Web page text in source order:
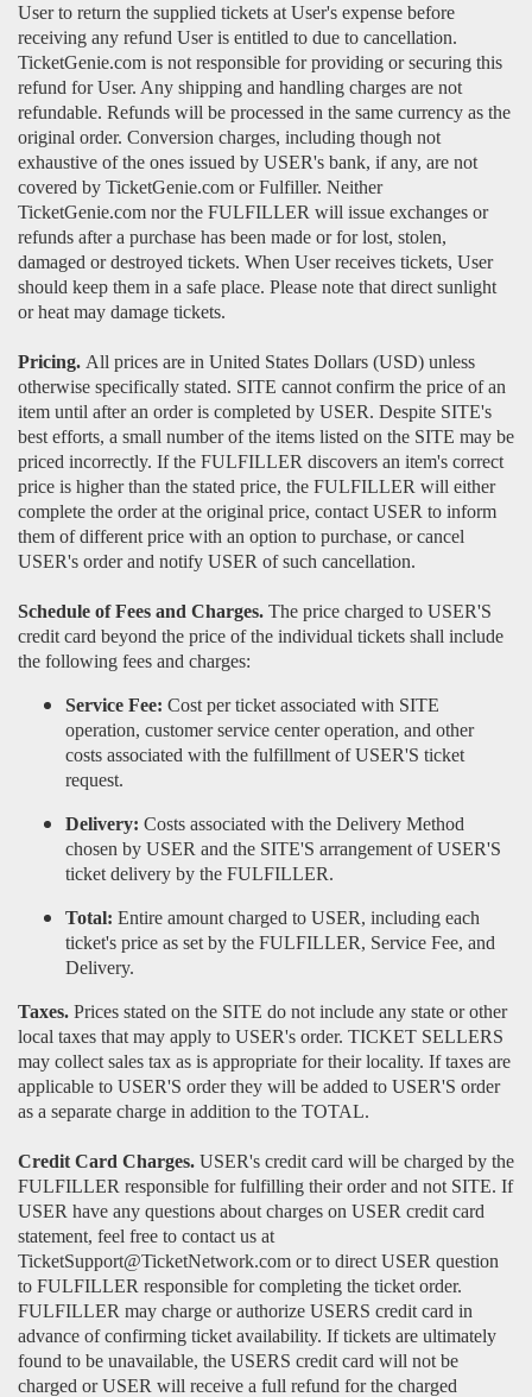
User to return the supplied tickets at User's expense before
receiving any refund User is entitled to due to cancellation.
TicketGenie.com is not responsible for providing or securing this
refund for User. Any shipping and handling charges are not
refundable. Refunds will be processed in the same currency as the
original order. Conversion charges, including though not
exhaustive of the ones issued by USER's bank, if any, are not
covered by TicketGenie.com or Fulfiller. Neither
TicketGenie.com nor the FULFILLER will issue exchanges or
refunds after a purchase has been made or for lost, stolen,
damaged or destroyed tickets. When User receives tickets, User
should keep them in a safe place. Please note that direct sunlight
or heat may damage tickets.
Pricing. All prices are in United States Dollars (USD) unless
otherwise specifically stated. SITE cannot confirm the price of an
item until after an order is completed by USER. Despite SITE's
best efforts, a small number of the items listed on the SITE may be
priced incorrectly. If the FULFILLER discovers an item's correct
price is higher than the stated price, the FULFILLER will either
complete the order at the original price, contact USER to inform
them of different price with an option to purchase, or cancel
USER's order and notify USER of such cancellation.
Schedule of Fees and Charges. The price charged to USER'S
credit card beyond the price of the individual tickets shall include
the following fees and charges:
Service Fee: Cost per ticket associated with SITE
operation, customer service center operation, and other
costs associated with the fulfillment of USER'S ticket
request.
Delivery: Costs associated with the Delivery Method
chosen by USER and the SITE'S arrangement of USER'S
ticket delivery by the FULFILLER.
Total: Entire amount charged to USER, including each
ticket's price as set by the FULFILLER, Service Fee, and
Delivery.
Taxes. Prices stated on the SITE do not include any state or other
local taxes that may apply to USER's order. TICKET SELLERS
may collect sales tax as is appropriate for their locality. If taxes are
applicable to USER'S order they will be added to USER'S order
as a separate charge in addition to the TOTAL.
Credit Card Charges. USER's credit card will be charged by the
FULFILLER responsible for fulfilling their order and not SITE. If
USER have any questions about charges on USER credit card
statement, feel free to contact us at
TicketSupport@TicketNetwork.com or to direct USER question
to FULFILLER responsible for completing the ticket order.
FULFILLER may charge or authorize USERS credit card in
advance of confirming ticket availability. If tickets are ultimately
found to be unavailable, the USERS credit card will not be
charged or USER will receive a full refund for the charged